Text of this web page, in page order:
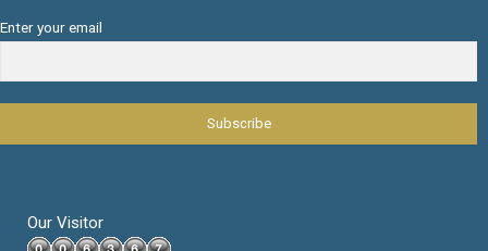
Enter your email
Our Visitor